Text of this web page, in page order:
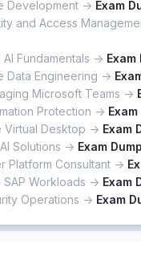
Development -> Exam
and Access
Fundamentals -> Exam
Data Engineering ->
Microsoft Teams ->
Protection ->
Virtual Desktop -> Exam
Solutions -> Exam
Platform Consultant ->
SAP Workloads -> Exam
Operations -> Exam